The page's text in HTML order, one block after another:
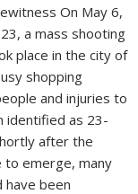
On May 6,
a mass shooting
place in the city of
shopping
and injuries to
identified as 23-
after the
to emerge, many
been